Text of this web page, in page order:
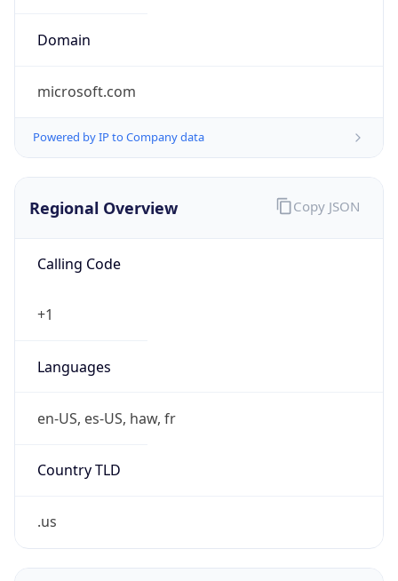
Domain
microsoft.com
Powered by IP to Company data
Regional Overview
Calling Code
+1
Languages
en-US, es-US, haw, fr
Country TLD
.us
Copy JSON